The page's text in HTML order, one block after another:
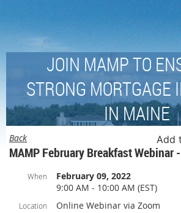
JOIN MAMP TO
STRONG MORTGAGE
IN MAINE
Back Add
MAMP February Breakfast Webinar
When
February 09, 2022
9:00 AM - 10:00 AM (EST)
Location
Online Webinar via Zoom